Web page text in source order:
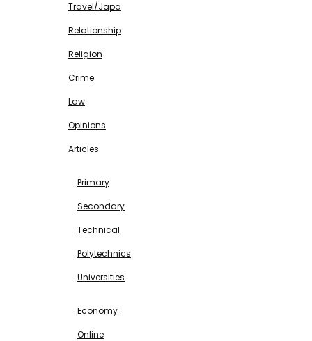
Travel/Japa
Relationship
Religion
Crime
Law
Opinions
Articles
Primary
Secondary
Technical
Polytechnics
Universities
Economy
Online